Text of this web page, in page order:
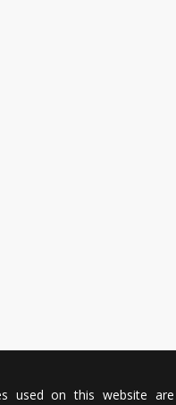
used on this website are